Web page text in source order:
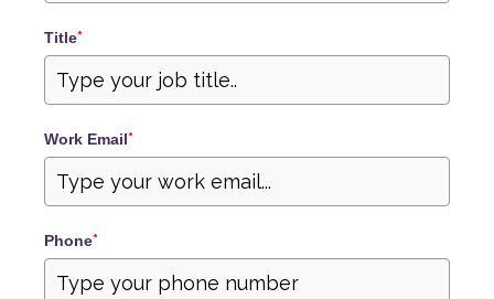
Title*
Work Email*
Phone*